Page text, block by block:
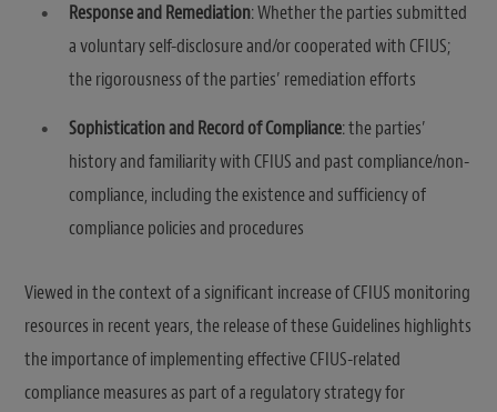
Response and Remediation: Whether the parties submitted
a voluntary self-disclosure and/or cooperated with CFIUS;
the rigorousness of the parties’ remediation efforts
Sophistication and Record of Compliance: the parties’
history and familiarity with CFIUS and past compliance/non-
compliance, including the existence and sufficiency of
compliance policies and procedures
Viewed in the context of a significant increase of CFIUS monitoring
resources in recent years, the release of these Guidelines highlights
the importance of implementing effective CFIUS-related
compliance measures as part of a regulatory strategy for